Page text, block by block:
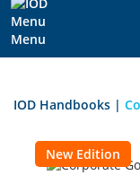
IOD
Management
Membership
Menu
IOD Handbooks |
New Edition